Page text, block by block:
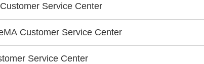
Service Center
Customer Service Center
Service Center